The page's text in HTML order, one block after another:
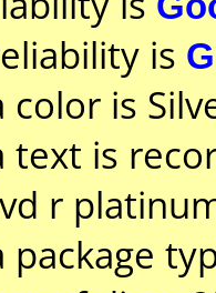
is
color is
text is
r
package